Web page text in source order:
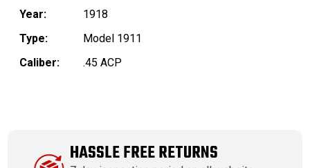
Year:
1918
Type:
Model 1911
Caliber:
.45 ACP
HASSLE FREE RETURNS